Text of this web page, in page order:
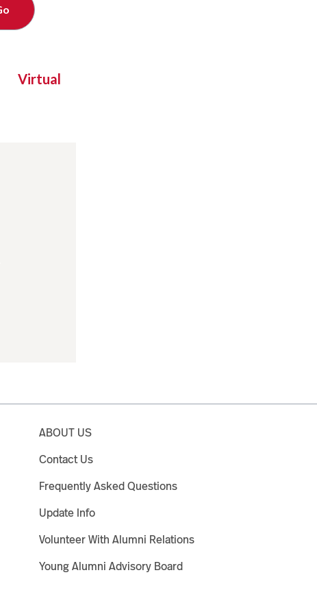
Virtual
ABOUT US
Contact Us
Frequently Asked Questions
Update Info
Volunteer With Alumni Relations
Young Alumni Advisory Board